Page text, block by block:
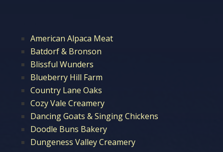
American Alpaca Meat
Batdorf & Bronson
Blissful Wunders
Blueberry Hill Farm
Country Lane Oaks
Cozy Vale Creamery
Dancing Goats & Singing Chickens
Doodle Buns Bakery
Dungeness Valley Creamery